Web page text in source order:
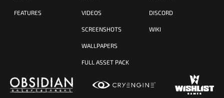
FEATURES VIDEOS
SCREENSHOTS
WALLPAPERS
FULL ASSET PACK
DISCORD
WIKI